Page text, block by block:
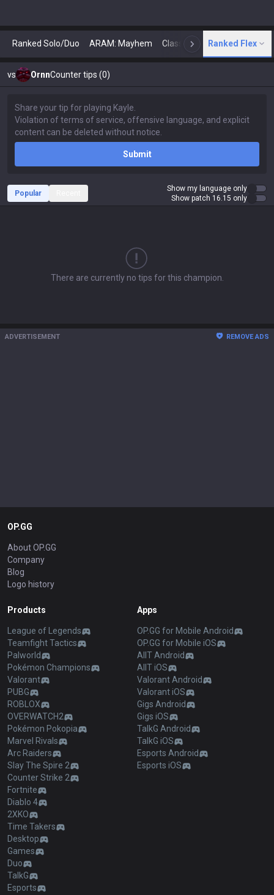
Ranked Solo/Duo ARAM: Mayhem Classic N Arena
Ranked Flex
vs OrnnCounter tips (0)
Submit
Popular
Show my language only
Show patch 16.15 only
There are currently no tips for this champion.
ADVERTISEMENT REMOVE ADS
OP.GG
About OP.GG
Company
Blog
Logo history
Products
League of Legends
Teamfight Tactics
Palworld
Pokémon Champions
Valorant
PUBG
ROBLOX
OVERWATCH2
Pokémon Pokopia
Marvel Rivals
Arc Raiders
Slay The Spire 2
Counter Strike 2
Fortnite
Diablo 4
2XKO
Time Takers
Desktop
Games
Duo
TalkG
Esports
Apps
OP.GG for Mobile Android
OP.GG for Mobile iOS
AllT Android
AllT iOS
Valorant Android
Valorant iOS
Gigs Android
Gigs iOS
TalkG Android
TalkG iOS
Esports Android
Esports iOS